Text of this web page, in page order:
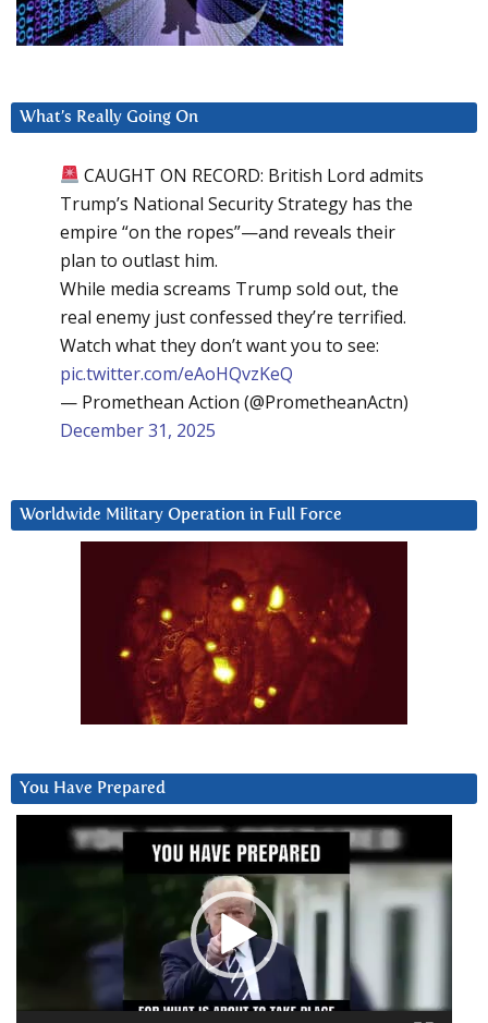
What’s Really Going On
CAUGHT ON RECORD: British Lord admits
Trump’s National Security Strategy has the
empire “on the ropes”—and reveals their
plan to outlast him.
While media screams Trump sold out, the
real enemy just confessed they’re terrified.
Watch what they don’t want you to see:
pic.twitter.com/eAoHQvzKeQ
— Promethean Action (@PrometheanActn)
December 31, 2025
Worldwide Military Operation in Full Force
You Have Prepared